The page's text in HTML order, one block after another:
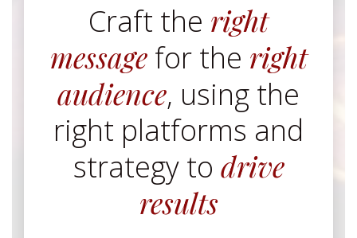
Craft the right
messagefor the right
audience, using the
right platforms and
strategy to drive
results